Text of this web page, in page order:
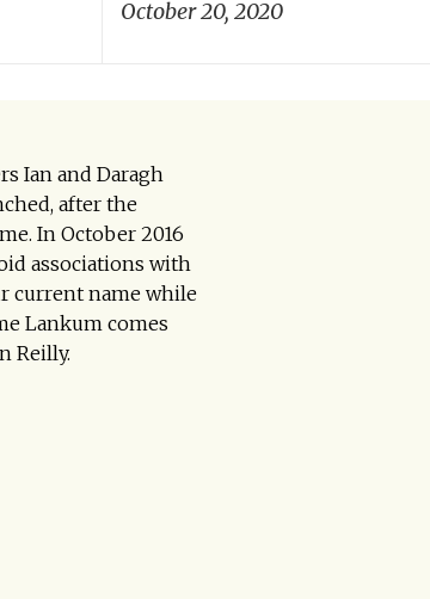
October 20, 2020
Ian and Daragh
after the
In October 2016
associations with
current name while
Lankum comes
Reilly.